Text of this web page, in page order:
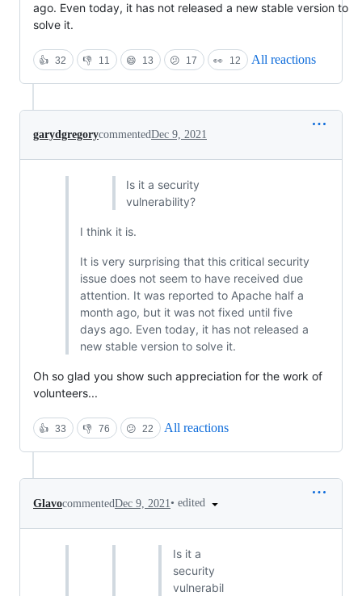
ago. Even today, it has not released a new stable version to
solve it.
👍 32 👎 11 😄 13 😕 17 👀 12 All reactions
garydgregorycommentedDec 9, 2021
Is it a security
vulnerability?
I think it is.
It is very surprising that this critical security
issue does not seem to have received due
attention. It was reported to Apache half a
month ago, but it was not fixed until five
days ago. Even today, it has not released a
new stable version to solve it.
Oh so glad you show such appreciation for the work of
volunteers...
👍 33 👎 76 😕 22 All reactions
GlavocommentedDec 9, 2021• edited
Is it a
security
vulnerabil